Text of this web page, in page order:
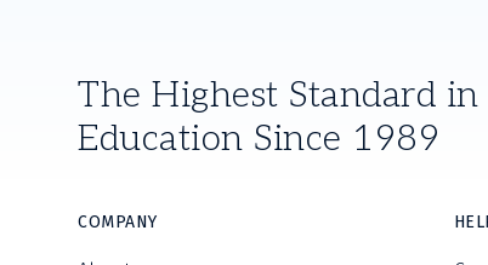
The Highest Standard
Education Since 1989
COMPANY